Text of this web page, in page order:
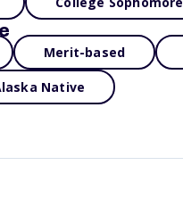
Merit-based
Native